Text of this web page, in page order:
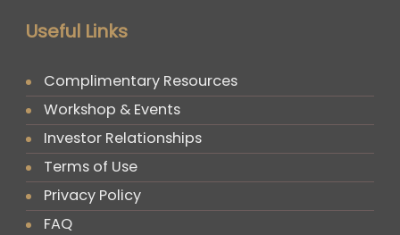
Useful Links
Complimentary Resources
Workshop & Events
Investor Relationships
Terms of Use
Privacy Policy
FAQ